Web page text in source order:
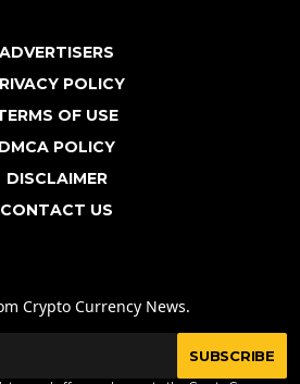
ADVERTISERS
POLICY
OF USE
DMCA POLICY
DISCLAIMER
CONTACT US
Crypto Currency News.
SUBSCRIBE